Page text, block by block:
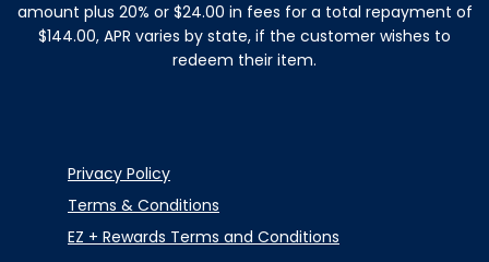
amount plus 20% or $24.00 in fees for a total repayment of
$144.00, APR varies by state, if the customer wishes to
redeem their item.
Privacy Policy
Terms & Conditions
EZ + Rewards Terms and Conditions